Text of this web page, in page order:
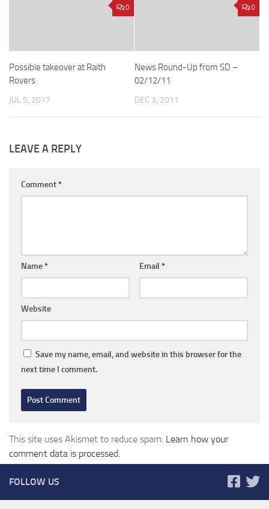
0
Possible takeover at Raith
Rovers
JUL 5, 2017
0
News Round-Up from SD –
02/12/11
DEC 3, 2011
LEAVE A REPLY
Comment*
Name* Email *
Website
Save my name, email, and website in this browser for the
next time I comment.
This site uses Akismet to reduce spam. Learn how your
comment data is processed.
FOLLOW US